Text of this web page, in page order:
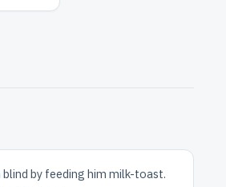
by feeding him milk-toast.